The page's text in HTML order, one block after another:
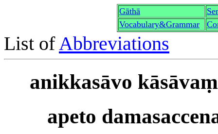
Gāthā
Vocabulary&Grammar
List ofAbbreviations
anikkasāvo
apeto